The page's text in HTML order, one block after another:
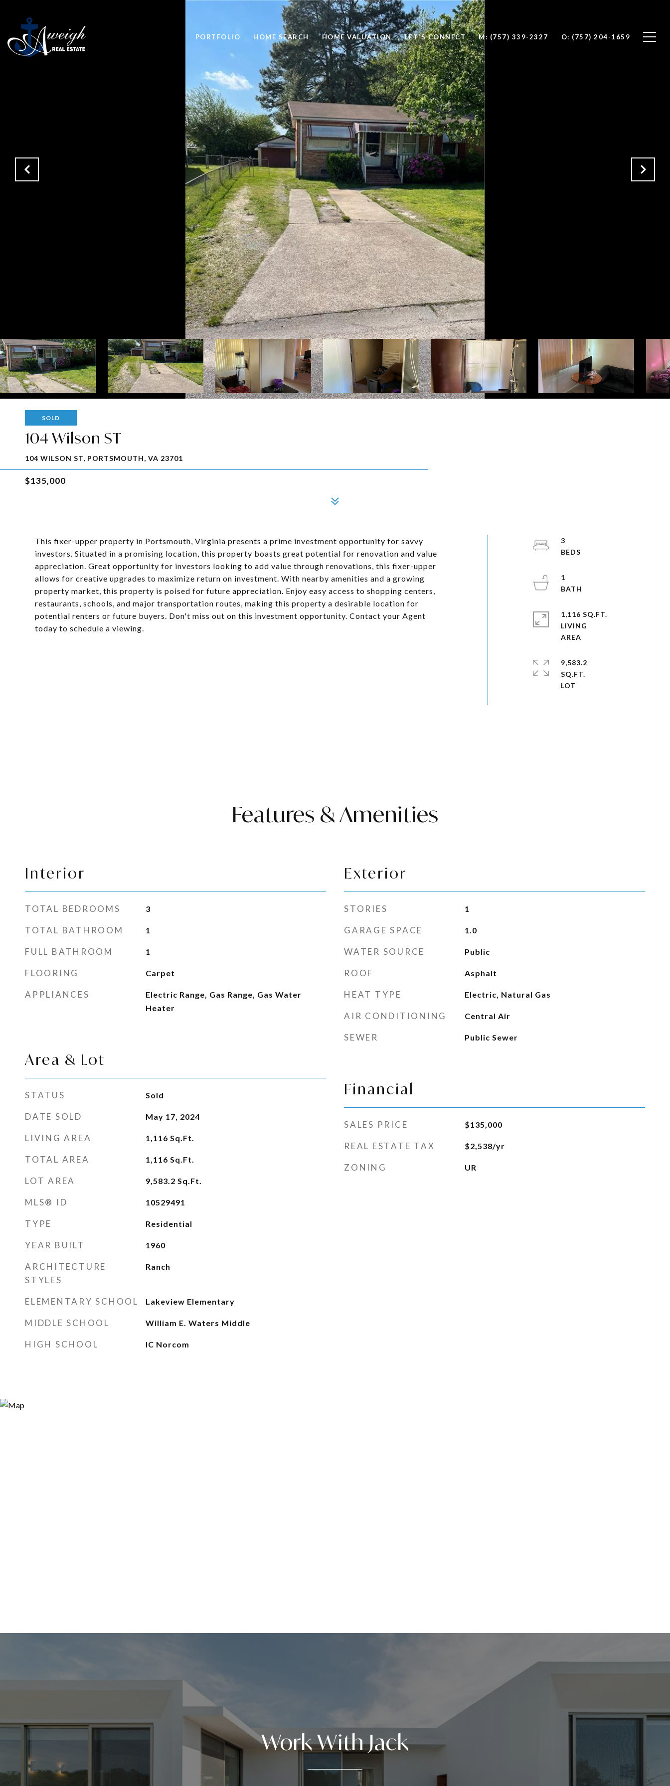
PORTFOLIO HOME SEARCH HOME VALUATION LET'S CONNECT M: (757) 339-2327 O: (757) 204-1659
SOLD
104 Wilson ST
104 WILSON ST, PORTSMOUTH, VA 23701
$135,000
This fixer-upper property in Portsmouth, Virginia presents a prime investment opportunity for savvy
investors. Situated in a promising location, this property boasts great potential for renovation and value
appreciation. Great opportunity for investors looking to add value through renovations, this fixer-upper
allows for creative upgrades to maximize return on investment. With nearby amenities and a growing
property market, this property is poised for future appreciation. Enjoy easy access to shopping centers,
restaurants, schools, and major transportation routes, making this property a desirable location for
potential renters or future buyers. Don't miss out on this investment opportunity. Contact your Agent
today to schedule a viewing.
3
1
1,116 SQ.FT.
LIVING
9,583.2
SQ.FT.
Features & Amenities
Interior
TOTAL BEDROOMS 3
TOTAL BATHROOM 1
FULL BATHROOM 1
FLOORING Carpet
APPLIANCES
Electric Range, Gas Range, Gas Water
Heater
Area & Lot
STATUS Sold
DATE SOLD May 17, 2024
LIVING AREA 1,116 Sq.Ft.
TOTAL AREA 1,116 Sq.Ft.
LOT AREA 9,583.2 Sq.Ft.
MLS® ID 10529491
TYPE Residential
YEAR BUILT 1960
ARCHITECTURE
STYLES
Ranch
ELEMENTARY SCHOOL Lakeview Elementary
MIDDLE SCHOOL William E. Waters Middle
HIGH SCHOOL IC Norcom
Exterior
STORIES 1
GARAGE SPACE 1.0
WATER SOURCE Public
ROOF Asphalt
HEAT TYPE Electric, Natural Gas
AIR CONDITIONING Central Air
SEWER Public Sewer
Financial
SALES PRICE $135,000
REAL ESTATE TAX $2,538/yr
ZONING UR
Work With Jack